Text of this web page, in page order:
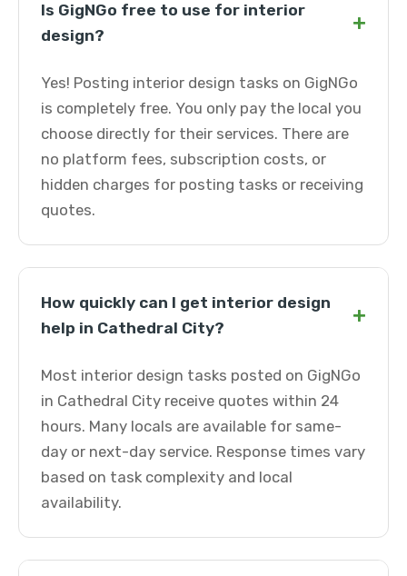
Is GigNGo free to use for interior
design?
+
Yes! Posting interior design tasks on GigNGo
is completely free. You only pay the local you
choose directly for their services. There are
no platform fees, subscription costs, or
hidden charges for posting tasks or receiving
quotes.
How quickly can I get interior design
help in Cathedral City?
+
Most interior design tasks posted on GigNGo
in Cathedral City receive quotes within 24
hours. Many locals are available for same-
day or next-day service. Response times vary
based on task complexity and local
availability.